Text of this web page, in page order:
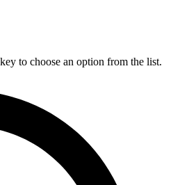
to choose an option from the list.